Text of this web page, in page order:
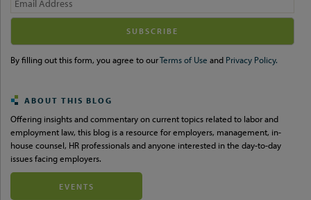
Your
By filling out this form, you agree to ourTerms of Use and Privacy Policy.
ABOUT THIS BLOG
Offering insights and commentary on current topics related to labor and
employment law, this blog is a resource for employers, management, in-
house counsel, HR professionals and anyone interested in the day-to-day
issues facing employers.
EVENTS